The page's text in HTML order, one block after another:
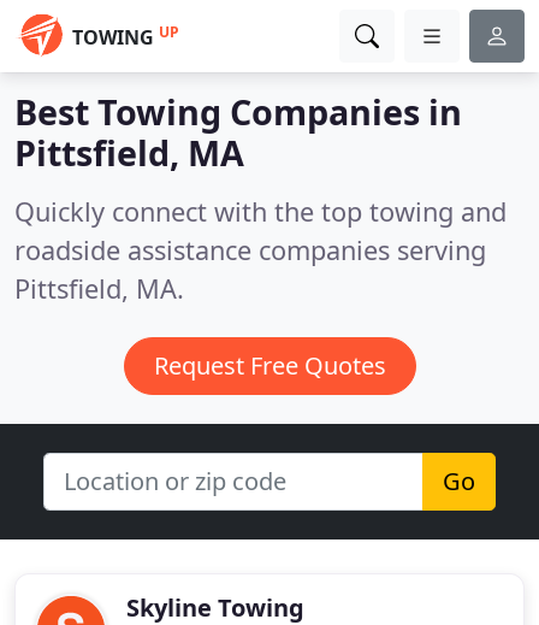
TOWING UP
Best Towing Companies in
Pittsfield, MA
Quickly connect with the top towing and
roadside assistance companies serving
Pittsfield, MA.
Request Free Quotes
Go
Skyline Towing